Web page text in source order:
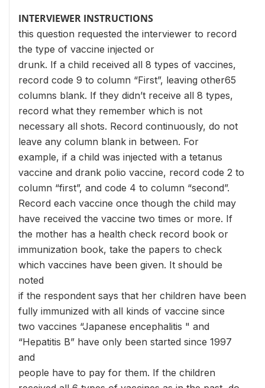
INTERVIEWER INSTRUCTIONS
this question requested the interviewer to record
the type of vaccine injected or
drunk. If a child received all 8 types of vaccines,
record code 9 to column “First”, leaving other65
columns blank. If they didn’t receive all 8 types,
record what they remember which is not
necessary all shots. Record continuously, do not
leave any column blank in between. For
example, if a child was injected with a tetanus
vaccine and drank polio vaccine, record code 2 to
column “first”, and code 4 to column “second”.
Record each vaccine once though the child may
have received the vaccine two times or more. If
the mother has a health check record book or
immunization book, take the papers to check
which vaccines have been given. It should be
noted
if the respondent says that her children have been
fully immunized with all kinds of vaccine since
two vaccines “Japanese encephalitis " and
“Hepatitis B” have only been started since 1997
and
people have to pay for them. If the children